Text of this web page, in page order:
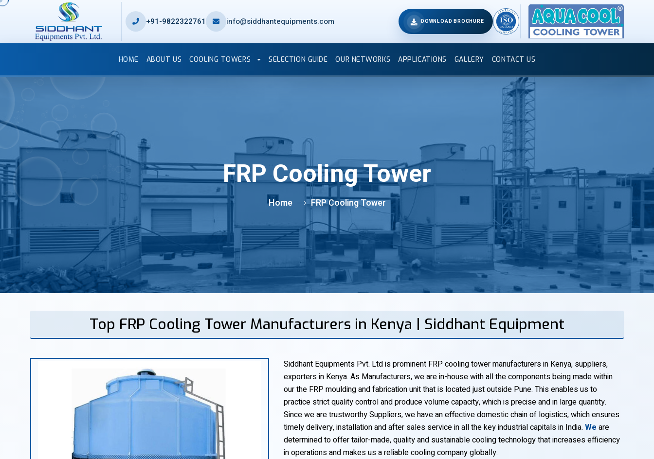
+91-9822322761 info@siddhantequipments.com DOWNLOAD BROCHURE
HOME ABOUT US COOLING TOWERS SELECTION GUIDE OUR NETWORKS APPLICATIONS GALLERY CONTACT US
FRP Cooling Tower
Home FRP Cooling Tower
Top FRP Cooling Tower Manufacturers in Kenya | Siddhant Equipment
Siddhant Equipments Pvt. Ltd is prominent FRP cooling tower manufacturers in Kenya, suppliers,
exporters in Kenya. As Manufacturers, we are in-house with all the components being made within
our the FRP moulding and fabrication unit that is located just outside Pune. This enables us to
practice strict quality control and produce volume capacity, which is precise and in large quantity.
Since we are trustworthy Suppliers, we have an effective domestic chain of logistics, which ensures
timely delivery, installation and after sales service in all the key industrial capitals in India. We are
determined to offer tailor-made, quality and sustainable cooling technology that increases efficiency
in operations and makes us a reliable cooling company globally.